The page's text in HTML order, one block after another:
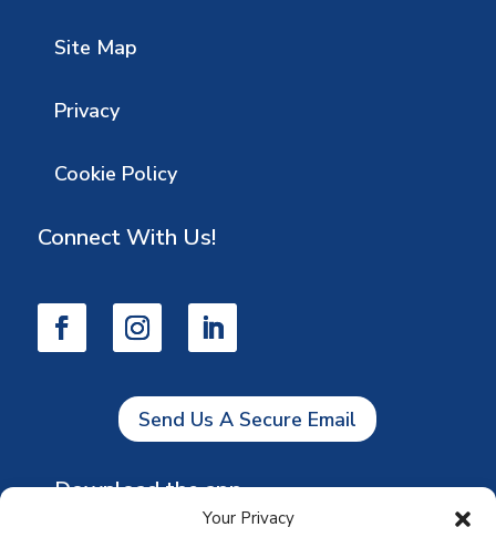
Your Privacy
Site Map
Privacy
Cookie Policy
Connect With Us!
Send Us A Secure Email
Download the app